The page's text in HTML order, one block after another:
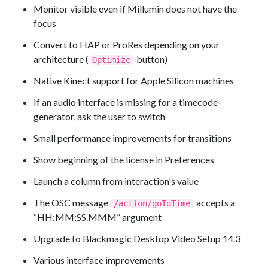
Monitor visible even if Millumin does not have the
focus
Convert to HAP or ProRes depending on your
architecture ( Optimize
button)
Native Kinect support for Apple Silicon machines
If an audio interface is missing for a timecode-
generator, ask the user to switch
Small performance improvements for transitions
Show beginning of the license in Preferences
Launch a column from interaction's value
The OSC message
/action/goToTime
accepts a
“HH:MM:SS.MMM” argument
Upgrade to Blackmagic Desktop Video Setup 14.3
Various interface improvements